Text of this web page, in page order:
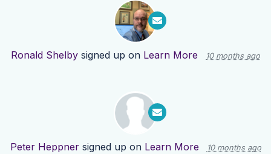
Ronald Shelby signed up on Learn More 10 months ago
Peter Heppnersigned up on Learn More 10 months ago